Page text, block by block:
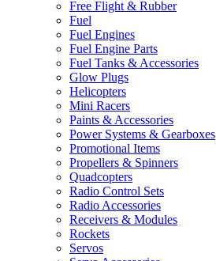
Free Flight & Rubber
Fuel
Fuel Engines
Fuel Engine Parts
Fuel Tanks & Accessories
Glow Plugs
Helicopters
Mini Racers
Paints & Accessories
Power Systems & Gearboxes
Promotional Items
Propellers & Spinners
Quadcopters
Radio Control Sets
Radio Accessories
Receivers & Modules
Rockets
Servos